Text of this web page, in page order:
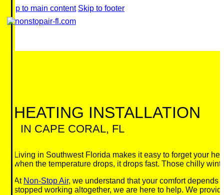
Skip to main content Skip to footer
HEATING INSTALLATION
IN CAPE CORAL, FL
Living in Southwest Florida makes it easy to forget your
when the temperature drops, it drops fast. Those chilly
At Non-Stop Air, we understand that your comfort depends
stopped working altogether, we are here to help. We